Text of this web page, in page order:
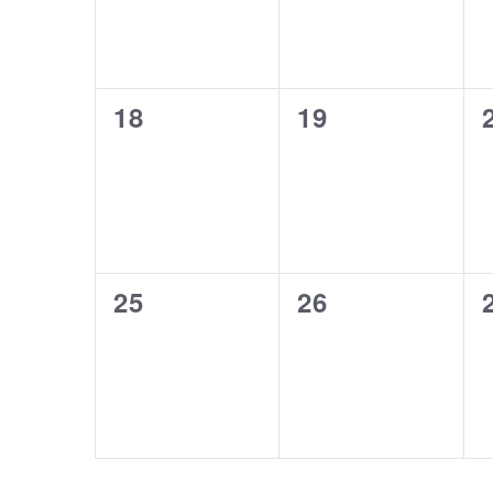
0
18
0
19
0
25
0
26